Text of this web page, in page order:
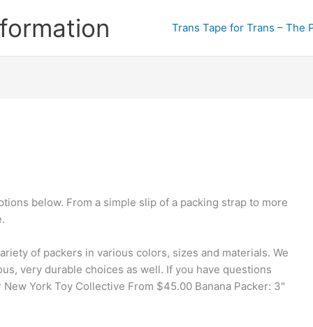
Trans Tape for Trans – The
below. From a simple slip of a packing strap to more
of packers in various colors, sizes and materials. We
very durable choices as well. If you have questions
York Toy Collective From $45.00 Banana Packer: 3"